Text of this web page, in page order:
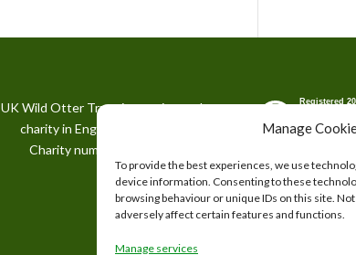
Manage
To provide the best experiences, we use
device information. Consenting to these
browsing behaviour or unique IDs on this site.
adversely affect certain features and functions.
Manage services
UK Wild Otter Trust is a registered
charity in England and Wales.
Charity number: 1167746